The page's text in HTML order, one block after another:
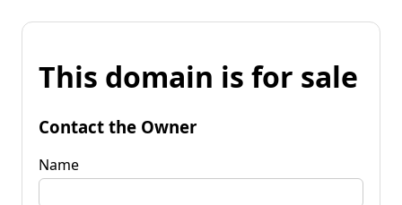
This domain is for sale
Contact the Owner
Name